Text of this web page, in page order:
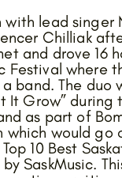
lead singer
Chilliak
and drove 16
Festival where
band. The duo
It Grow” during
as part of
which would go
10 Best
SaskMusic.